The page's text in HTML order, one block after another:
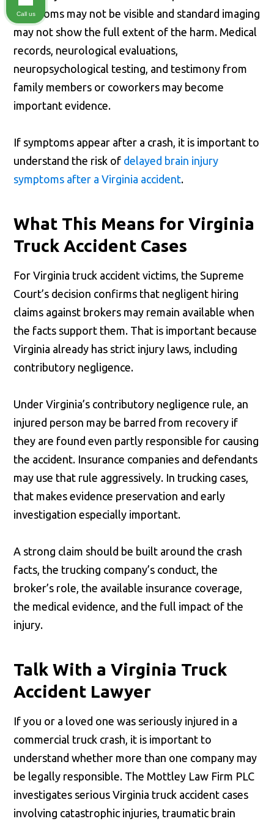
symptoms may not be visible and standard imaging
may not show the full extent of the harm. Medical
records, neurological evaluations,
neuropsychological testing, and testimony from
family members or coworkers may become
important evidence.
If symptoms appear after a crash, it is important to
understand the risk of delayed brain injury
symptoms after a Virginia accident.
What This Means for Virginia
Truck Accident Cases
For Virginia truck accident victims, the Supreme
Court’s decision confirms that negligent hiring
claims against brokers may remain available when
the facts support them. That is important because
Virginia already has strict injury laws, including
contributory negligence.
Under Virginia’s contributory negligence rule, an
injured person may be barred from recovery if
they are found even partly responsible for causing
the accident. Insurance companies and defendants
may use that rule aggressively. In trucking cases,
that makes evidence preservation and early
investigation especially important.
A strong claim should be built around the crash
facts, the trucking company’s conduct, the
broker’s role, the available insurance coverage,
the medical evidence, and the full impact of the
injury.
Talk With a Virginia Truck
Accident Lawyer
If you or a loved one was seriously injured in a
commercial truck crash, it is important to
understand whether more than one company may
be legally responsible. The Mottley Law Firm PLC
investigates serious Virginia truck accident cases
involving catastrophic injuries, traumatic brain
Call us